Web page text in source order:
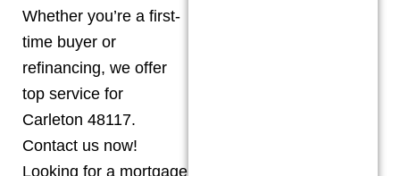
Whether you’re a first-
time buyer or
refinancing, we offer
top service for
Carleton 48117.
Contact us now!
Looking for a mortgage